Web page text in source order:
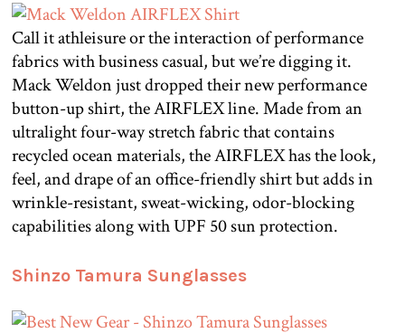
Call it athleisure or the interaction of performance
fabrics with business casual, but we’re digging it.
Mack Weldon just dropped their new performance
button-up shirt, the AIRFLEX line. Made from an
ultralight four-way stretch fabric that contains
recycled ocean materials, the AIRFLEX has the look,
feel, and drape of an office-friendly shirt but adds in
wrinkle-resistant, sweat-wicking, odor-blocking
capabilities along with UPF 50 sun protection.
Shinzo Tamura Sunglasses